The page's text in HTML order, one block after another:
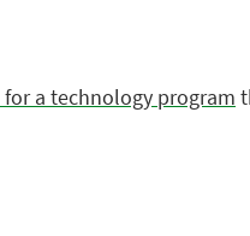
a technology program